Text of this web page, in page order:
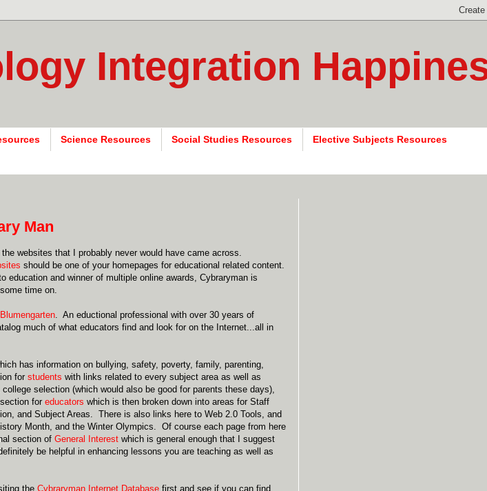
Integration
Science Resources Social Studies Resources Elective Subjects Resources
Man
websites that I probably never would have came across.
should be one of your homepages for educational related content.
education and winner of multiple online awards, Cybraryman is
time on.
. An eductional professional with over 30 years of
much of what educators find and look for on the Internet...all in
has information on bullying, safety, poverty, family, parenting,
for students with links related to every subject area as well as
selection (which would also be good for parents these days),
for educators which is then broken down into areas for Staff
and Subject Areas. There is also links here to Web 2.0 Tools, and
Month, and the Winter Olympics. Of course each page from here
section of General Interest which is general enough that I suggest
be helpful in enhancing lessons you are teaching as well as
the Cybraryman Internet Database first and see if you can find